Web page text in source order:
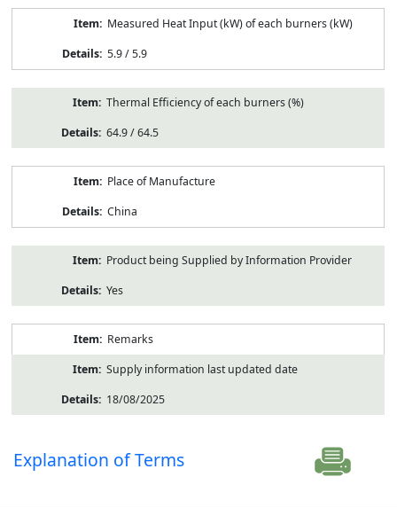
Measured Heat Input (kW) of each burners (kW)
5.9 / 5.9
Thermal Efficiency of each burners (%)
64.9 / 64.5
Place of Manufacture
China
Product being Supplied by Information Provider
Yes
Remarks
Supply information last updated date
18/08/2025
Explanation of Terms